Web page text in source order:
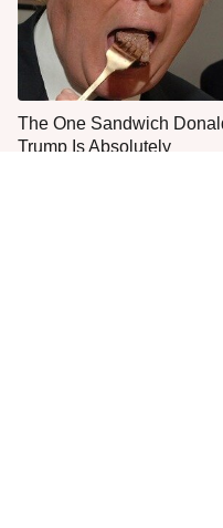
The One Sandwich
Trump Is Absolutely